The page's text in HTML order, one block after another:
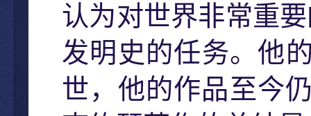
认为对世界非常重
发明史的任务。他
世，他的作品至今